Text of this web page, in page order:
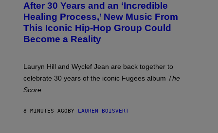
C
O
A
T
T
O
B
J
E
M
C
H
A
P
After 30 Years and an ‘Incredible
Healing Process,’ New Music From
This Iconic Hip-Hop Group Could
Become a Reality
Lauryn Hill and Wyclef Jean are back together to
celebrate 30 years of the iconic Fugees album The
Score.
8 MINUTES AGO BY LAUREN BOISVERT